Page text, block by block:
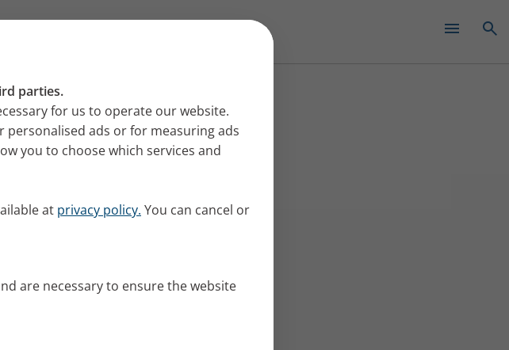
parties.
for us to operate our website.
personalised ads or for measuring ads
you to choose which services and
at privacy policy. You can cancel or
are necessary to ensure the website